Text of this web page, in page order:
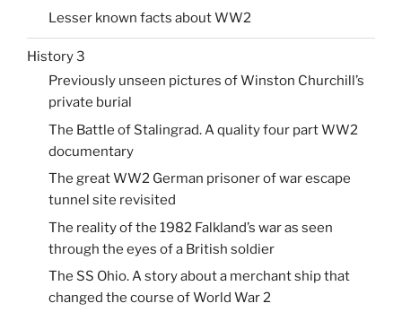
Lesser known facts about WW2
History 3
Previously unseen pictures of Winston Churchill’s
private burial
The Battle of Stalingrad. A quality four part WW2
documentary
The great WW2 German prisoner of war escape
tunnel site revisited
The reality of the 1982 Falkland’s war as seen
through the eyes of a British soldier
The SS Ohio. A story about a merchant ship that
changed the course of World War 2